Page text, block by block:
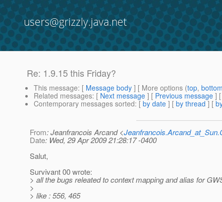
users@grizzly.java.net
Re: 1.9.15 this Friday?
This message: [ Message body ] [ More options (top,
Related messages: [ Next message ] [ Previous message ]
Contemporary messages sorted: [ by date ] [ by thread ] [
From: Jeanfrancois Arcand <
Date: Wed, 29 Apr 2009 21:28:17 -0400
Salut,
Survivant 00 wrote:
> all the bugs releated to context mapping and alias for
>
> like : 556, 465